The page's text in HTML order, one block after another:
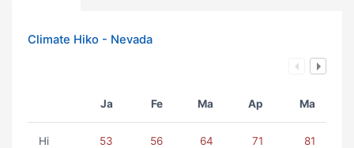
Climate Hiko - Nevada
Ja Fe Ma Ap Ma
Hi 53 56 64 71 81